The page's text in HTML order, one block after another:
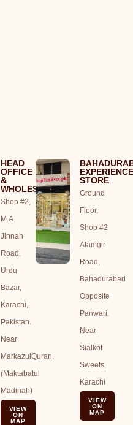
HEAD
OFFICE
&
WHOLESALE
Shop #2,
M.A
Jinnah
Road,
Urdu
Bazar,
Karachi,
Pakistan.
Near
MarkazulQuran,
(Maktabatul
Madinah)
VIEW
ON
MAP
STORE
Ground
Floor,
Shop #2
Alamgir
Road,
Bahadurabad
Opposite
Panwari,
Near
Sialkot
Sweets,
Karachi
VIEW
ON
MAP